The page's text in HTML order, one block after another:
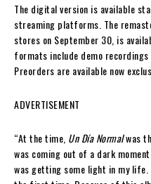
The digital version is available
streaming platforms. The
stores on September 30, is
formats include demo recordings
Preorders are available now
ADVERTISEMENT
“At the time, Un Día Normalwas
was coming out of a dark
was getting some light in my